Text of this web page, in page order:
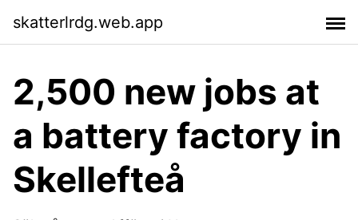
skatterlrdg.web.app
2,500 new jobs at
a battery factory in
Skellefteå